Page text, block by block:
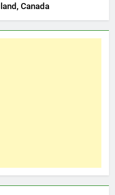
Canada